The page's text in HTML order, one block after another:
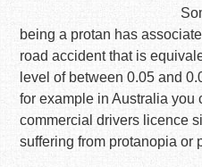
being a protan has
road accident that is
level of between 0.05 and
for example in Australia you
commercial drivers licence
suffering from protanopia or